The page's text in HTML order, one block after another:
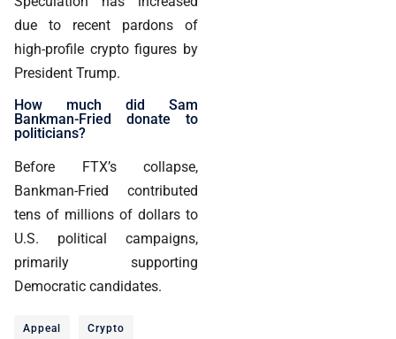
due to recent pardons of
high-profile crypto figures by
President Trump.
How much did Sam
Bankman-Fried donate to
politicians?
Before FTX’s collapse,
Bankman-Fried contributed
tens of millions of dollars to
U.S. political campaigns,
primarily supporting
Democratic candidates.
Appeal Crypto